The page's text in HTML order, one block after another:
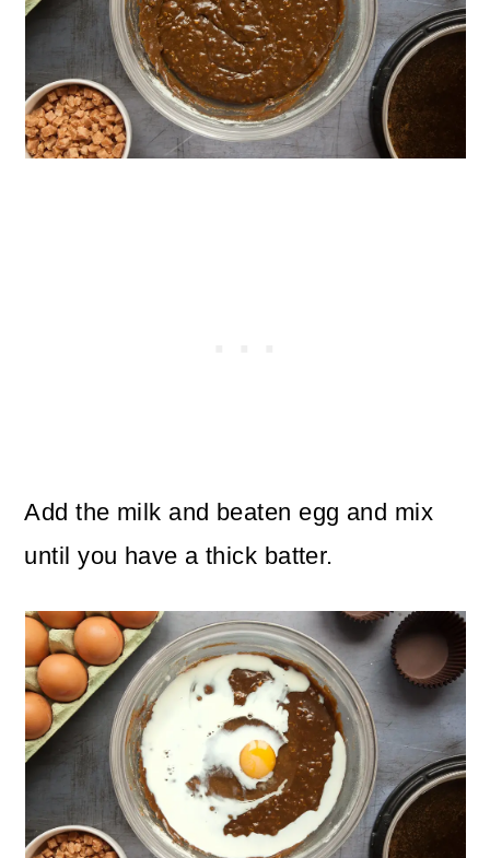
Add the milk and beaten egg and mix
until you have a thick batter.